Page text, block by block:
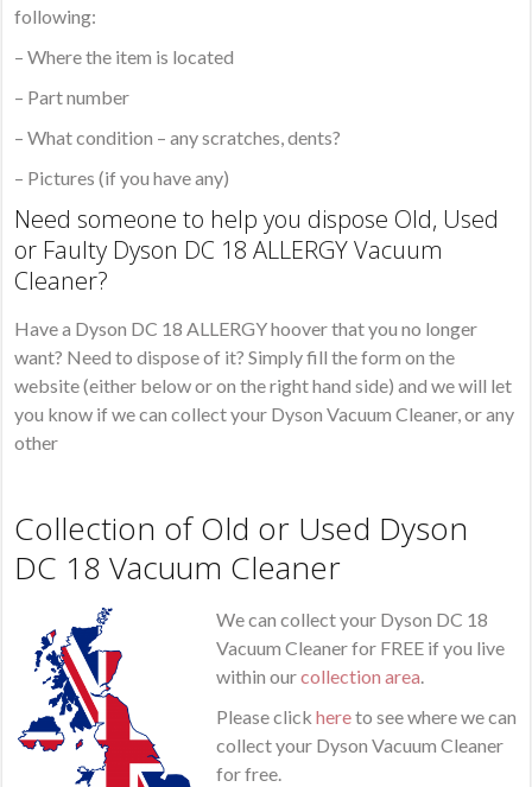
following:
– Where the item is located
– Part number
– What condition – any scratches, dents?
– Pictures (if you have any)
Need someone to help you dispose Old, Used
or Faulty Dyson DC 18 ALLERGY Vacuum
Cleaner?
Have a Dyson DC 18 ALLERGY hoover that you no longer
want? Need to dispose of it? Simply fill the form on the
website (either below or on the right hand side) and we will let
you know if we can collect your Dyson Vacuum Cleaner, or any
other
Collection of Old or Used Dyson
DC 18 Vacuum Cleaner
We can collect your Dyson DC 18
Vacuum Cleaner for FREE if you live
within ourcollection area.
Please clickhereto see where we can
collect your Dyson Vacuum Cleaner
for free.